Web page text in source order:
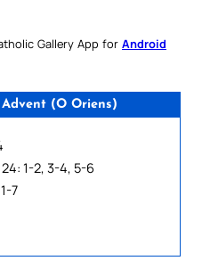
Gallery App for Android
(O Oriens)
1-2, 3-4, 5-6
7